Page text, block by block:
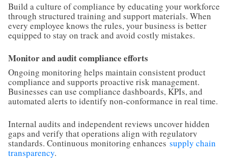
Build a culture of compliance by educating your workforce
through structured training and support materials. When
every employee knows the rules, your business is better
equipped to stay on track and avoid costly mistakes.
Monitor and audit compliance efforts
Ongoing monitoring helps maintain consistent product
compliance and supports proactive risk management.
Businesses can use compliance dashboards, KPIs, and
automated alerts to identify non-conformance in real time.
Internal audits and independent reviews uncover hidden
gaps and verify that operations align with regulatory
standards. Continuous monitoring enhances supply chain
transparency.